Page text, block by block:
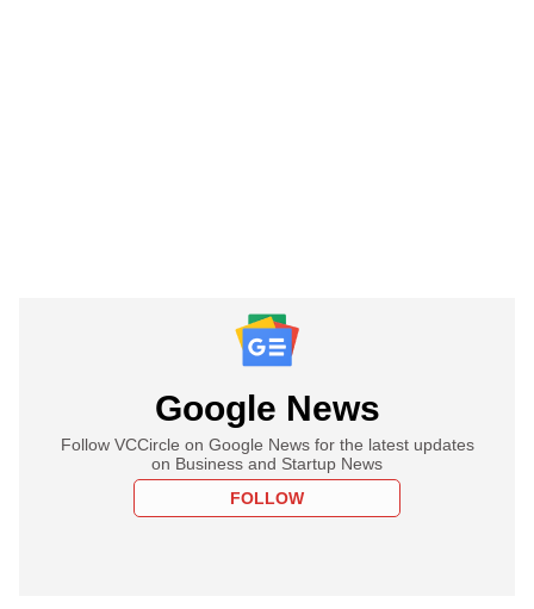
Google News
Follow VCCircle on Google News for the latest updates
on Business and Startup News
FOLLOW